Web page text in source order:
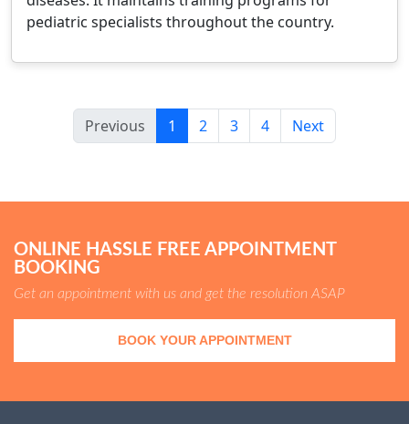
pediatric specialists throughout the country.
Previous 1 2 3 4 Next